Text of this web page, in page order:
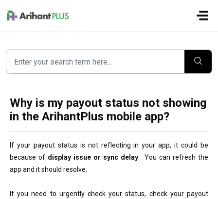
Why is my payout status not showing
in the ArihantPlus mobile app?
If your payout status is not reflecting in your app, it could be
because of display issue or sync delay .  You can refresh the
app and it should resolve.
If you need to urgently check your status, check your payout